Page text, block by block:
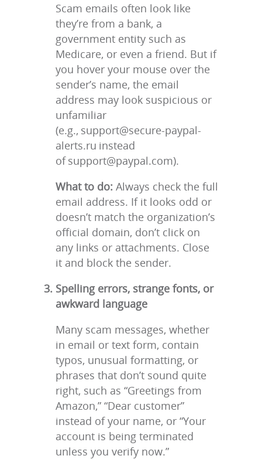
Scam emails often look like
they’re from a bank, a
government entity such as
Medicare, or even a friend. But if
you hover your mouse over the
sender’s name, the email
address may look suspicious or
unfamiliar
(e.g., support@secure-paypal-
alerts.ru instead
of support@paypal.com).
What to do: Always check the full
email address. If it looks odd or
doesn’t match the organization’s
official domain, don’t click on
any links or attachments. Close
it and block the sender.
Spelling errors, strange fonts, or
awkward language
Many scam messages, whether
in email or text form, contain
typos, unusual formatting, or
phrases that don’t sound quite
right, such as “Greetings from
Amazon,” “Dear customer”
instead of your name, or “Your
account is being terminated
unless you verify now.”